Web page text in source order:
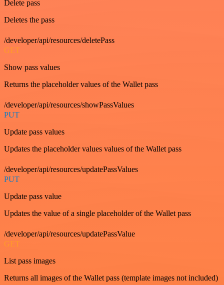
Delete pass
Deletes the pass
/developer/api/resources/deletePass
GET
Show pass values
Returns the placeholder values of the Wallet pass
/developer/api/resources/showPassValues
PUT
Update pass values
Updates the placeholder values values of the Wallet pass
/developer/api/resources/updatePassValues
PUT
Update pass value
Updates the value of a single placeholder of the Wallet pass
/developer/api/resources/updatePassValue
GET
List pass images
Returns all images of the Wallet pass (template images not included)